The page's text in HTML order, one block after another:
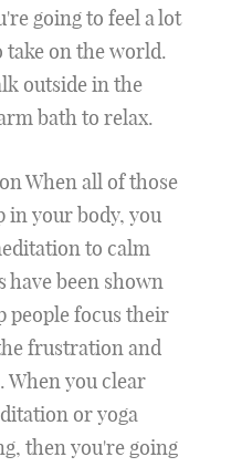
going to feel a lot
take on the world.
outside in the
bath to relax.
When all of those
in your body, you
to calm
have been shown
people focus their
frustration and
When you clear
or yoga
then you're going